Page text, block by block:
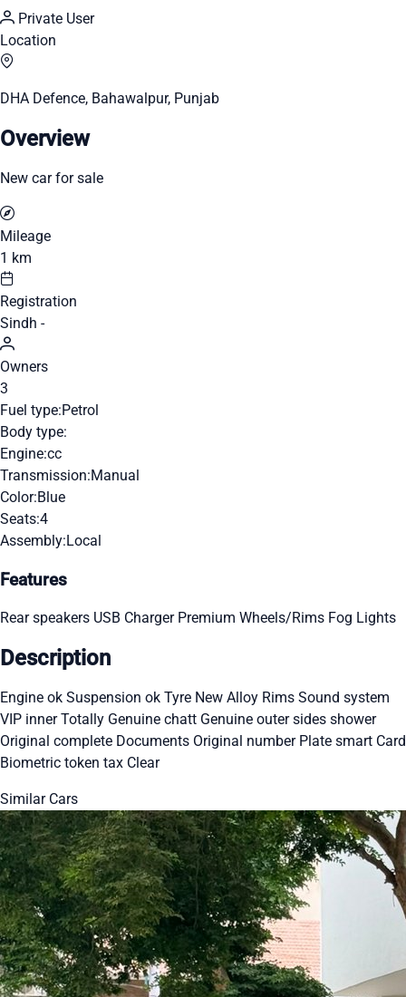
Private User
Location
DHA Defence, Bahawalpur, Punjab
Overview
New car for sale
Mileage
1 km
Registration
Sindh -
Owners
3
Fuel type:Petrol
Body type:
Engine:cc
Transmission:Manual
Color:Blue
Seats:4
Assembly:Local
Features
Rear speakers USB Charger Premium Wheels/Rims Fog Lights
Description
Engine ok Suspension ok Tyre New Alloy Rims Sound system
VIP inner Totally Genuine chatt Genuine outer sides shower
Original complete Documents Original number Plate smart Card
Biometric token tax Clear
Similar Cars